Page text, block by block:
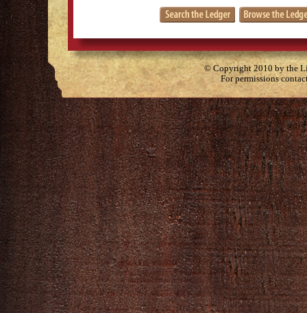
© Copyright 2010 by the
For permissions